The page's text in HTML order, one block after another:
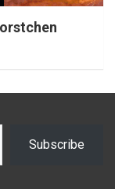
Subscribe